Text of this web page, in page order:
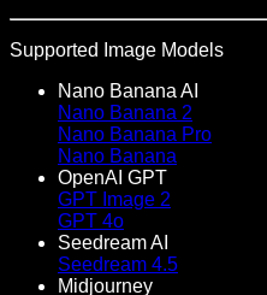
Supported Image Models
Nano Banana AI
Nano Banana 2
Nano Banana Pro
Nano Banana
OpenAI GPT
GPT Image 2
GPT 4o
Seedream AI
Seedream 4.5
Midjourney